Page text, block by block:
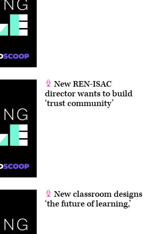
New REN-ISAC
director wants to build
‘trust community’
New classroom designs
‘the future of learning,’